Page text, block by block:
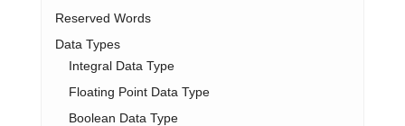
Reserved Words
Data Types
Integral Data Type
Floating Point Data Type
Boolean Data Type